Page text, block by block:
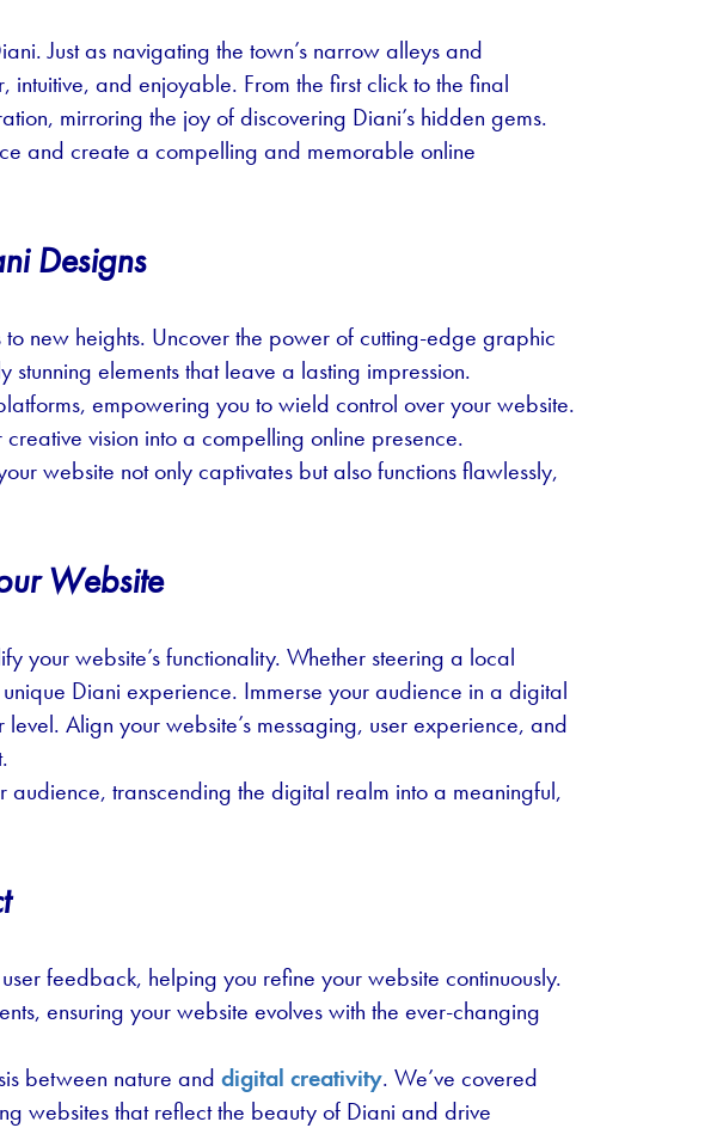
Just as navigating the town’s narrow alleys and
and enjoyable. From the first click to the final
mirroring the joy of discovering Diani’s hidden gems.
and create a compelling and memorable online
Designs
new heights. Uncover the power of cutting-edge graphic
elements that leave a lasting impression.
empowering you to wield control over your website.
vision into a compelling online presence.
website not only captivates but also functions flawlessly,
Website
your website’s functionality. Whether steering a local
Diani experience. Immerse your audience in a digital
Align your website’s messaging, user experience, and
transcending the digital realm into a meaningful,
feedback, helping you refine your website continuously.
ensuring your website evolves with the ever-changing
between nature and digital creativity. We’ve covered
websites that reflect the beauty of Diani and drive